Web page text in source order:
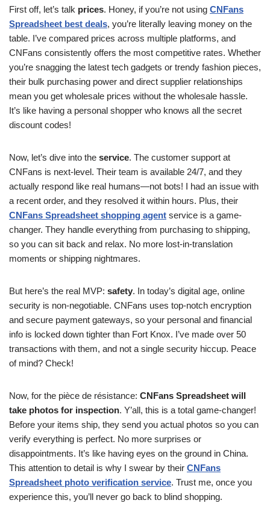
First off, let’s talk prices. Honey, if you’re not using CNFans
Spreadsheet best deals, you’re literally leaving money on the
table. I’ve compared prices across multiple platforms, and
CNFans consistently offers the most competitive rates. Whether
you’re snagging the latest tech gadgets or trendy fashion pieces,
their bulk purchasing power and direct supplier relationships
mean you get wholesale prices without the wholesale hassle.
It’s like having a personal shopper who knows all the secret
discount codes!
Now, let’s dive into the service. The customer support at
CNFans is next-level. Their team is available 24/7, and they
actually respond like real humans—not bots! I had an issue with
a recent order, and they resolved it within hours. Plus, their
CNFans Spreadsheet shopping agent service is a game-
changer. They handle everything from purchasing to shipping,
so you can sit back and relax. No more lost-in-translation
moments or shipping nightmares.
But here’s the real MVP: safety. In today’s digital age, online
security is non-negotiable. CNFans uses top-notch encryption
and secure payment gateways, so your personal and financial
info is locked down tighter than Fort Knox. I’ve made over 50
transactions with them, and not a single security hiccup. Peace
of mind? Check!
Now, for the pièce de résistance: CNFans Spreadsheet will
take photos for inspection. Y’all, this is a total game-changer!
Before your items ship, they send you actual photos so you can
verify everything is perfect. No more surprises or
disappointments. It’s like having eyes on the ground in China.
This attention to detail is why I swear by their CNFans
Spreadsheet photo verification service. Trust me, once you
experience this, you’ll never go back to blind shopping.